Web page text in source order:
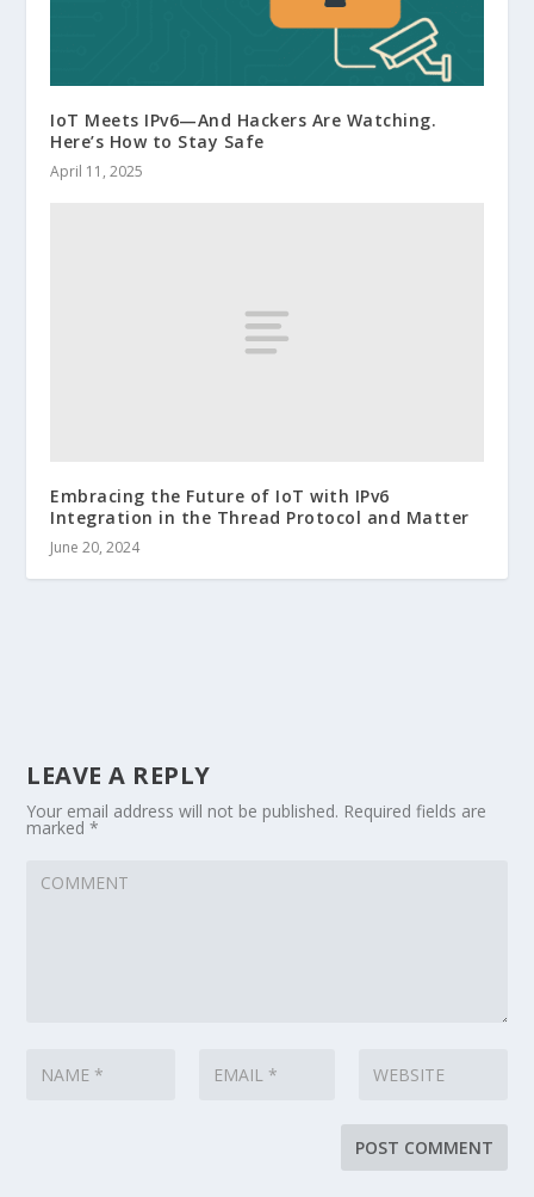
IoT Meets IPv6—And Hackers Are Watching.
Here’s How to Stay Safe
April 11, 2025
Embracing the Future of IoT with IPv6
Integration in the Thread Protocol and Matter
June 20, 2024
LEAVE A REPLY
Your email address will not be published. Required fields are
marked*